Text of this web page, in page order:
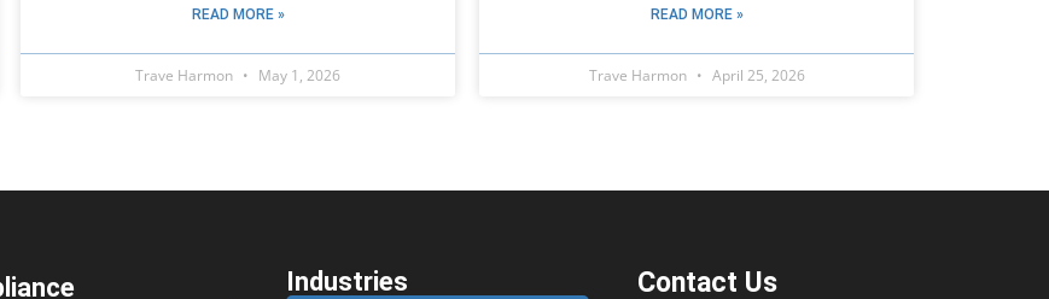
READ MORE »
Trave Harmon May 1, 2026
READ MORE »
Trave Harmon April 25, 2026
Industries Contact Us